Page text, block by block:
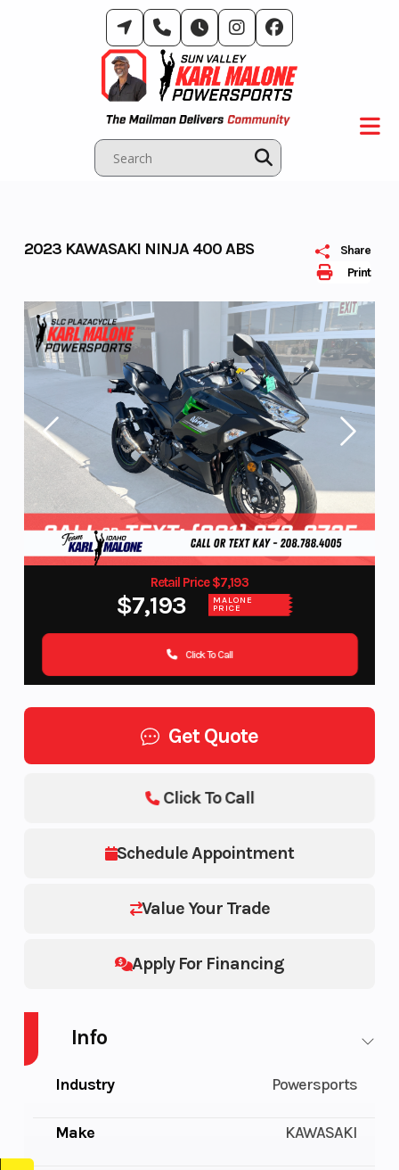
Print
Share
2023 KAWASAKI NINJA 400 ABS
Retail Price $7,193
$7,193 MALONE
PRICE
Click To Call
Get Quote
Schedule Appointment
Value Your Trade
Apply For Financing
Click To Call
Info
Industry Powersports
Make KAWASAKI